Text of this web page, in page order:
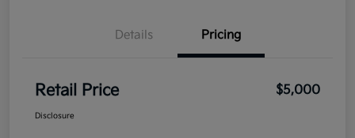
Details Pricing
Retail Price $5,000
Disclosure